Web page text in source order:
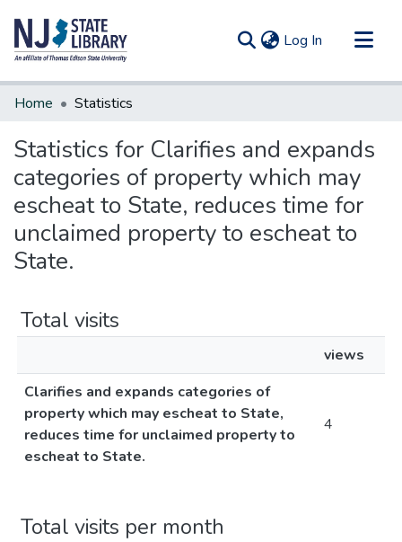
Log In (current)
Communities & Collections
Home Statistics
Statistics for Clarifies and expands
categories of property which may
escheat to State, reduces time for
unclaimed property to escheat to
State.
Total visits
views
Clarifies and expands categories of
property which may escheat to State,
reduces time for unclaimed property to
escheat to State.
4
Total visits per month